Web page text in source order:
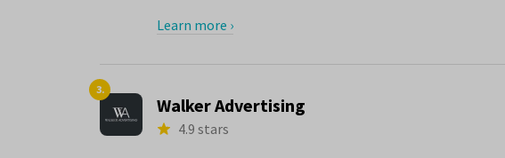
Learn more ›
3.
Walker Advertising
4.9 stars